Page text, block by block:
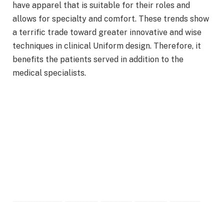
have apparel that is suitable for their roles and
allows for specialty and comfort. These trends show
a terrific trade toward greater innovative and wise
techniques in clinical Uniform design. Therefore, it
benefits the patients served in addition to the
medical specialists.